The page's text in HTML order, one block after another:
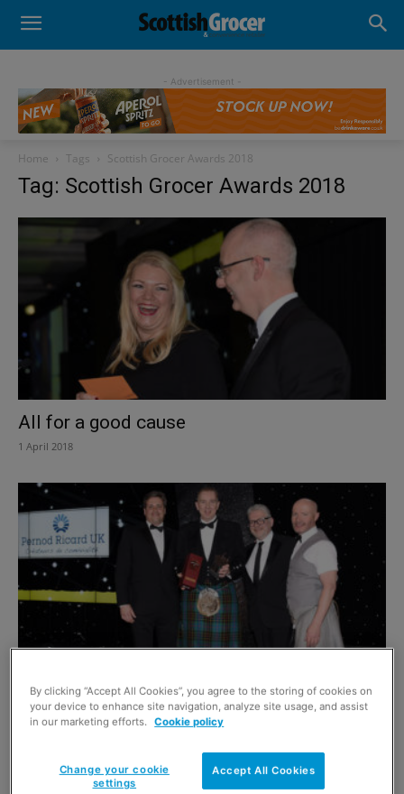
- Advertisement -
Home Tags Scottish Grocer Awards 2018
Tag: Scottish Grocer Awards 2018
All for a good cause
1 April 2018
Scottish Grocer Awards 2018: Industry
Achievement winner John Brodie
By clicking “Accept All Cookies”, you agree to the storing of cookies on
your device to enhance site navigation, analyze site usage, and assist
in our marketing efforts.
Cookie policy
Accept All Cookies
Change your cookie
settings